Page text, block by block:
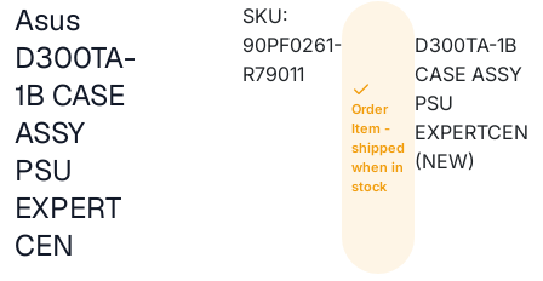
Asus
D300TA-
1B CASE
ASSY
PSU
EXPERT
CEN
SKU:
90PF0261-
R79011
Order
Item -
shipped
when in
stock
D300TA-1B
CASE ASSY
PSU
EXPERTCEN
(NEW)